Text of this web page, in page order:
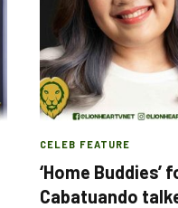
CELEB FEATURE
‘Home Buddies’
Cabatuando